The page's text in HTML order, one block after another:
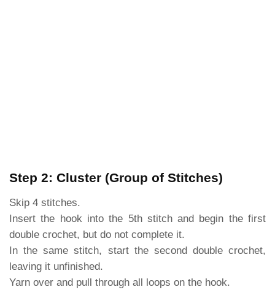
Step 2: Cluster (Group of Stitches)
Skip 4 stitches.
Insert the hook into the 5th stitch and begin the first
double crochet, but do not complete it.
In the same stitch, start the second double crochet,
leaving it unfinished.
Yarn over and pull through all loops on the hook.